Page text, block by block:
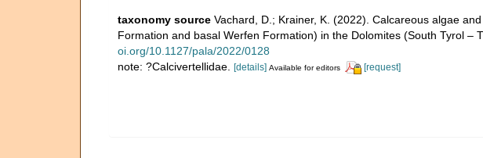
taxonomy source Vachard, D.; Krainer, K. (2022). Calcareous algae
Formation and basal Werfen Formation) in the Dolomites (South Tyrol –
oi.org/10.1127/pala/2022/0128
note: ?Calcivertellidae. [details] Available for editors [request]